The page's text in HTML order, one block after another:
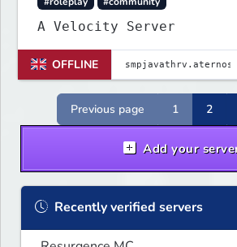
A Velocity Server
OFFLINE
Previous page 1 2
Add your
Recently verified servers